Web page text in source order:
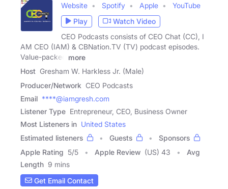
Website Spotify Apple
YouTube
Play
Watch Video
CEO Podcasts consists of CEO Chat (CC), I
AM CEO (IAM) & CBNation.TV (TV) podcast episodes.
Value-packed
more
Host Gresham W. Harkless Jr. (Male)
Producer/Network CEO Podcasts
Email ****@iamgresh.com
Listener Type Entrepreneur, CEO, Business Owner
Most Listeners in United States
Estimated listeners
Guests
Sponsors
Apple Rating 5/5 Apple Review (US) 43
Avg
Length 9 mins
Get Email Contact